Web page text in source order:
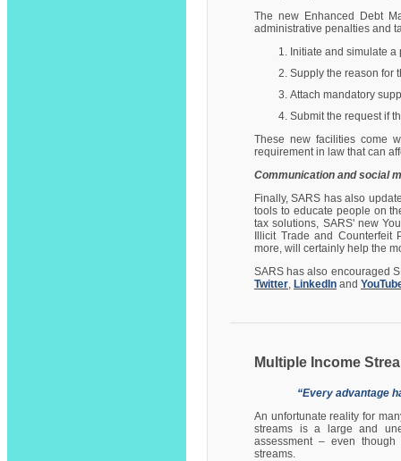
The new Enhanced Debt
administrative penalties and
Initiate and simulate
Supply the reason for
Attach mandatory
Submit the request if
These new facilities come
requirement in law that can
Communication and social
Finally, SARS has also
tools to educate people on
tax solutions, SARS' new
Illicit Trade and Counterfeit
more, will certainly help the
SARS has also encouraged
Twitter, LinkedIn and
Multiple Income
“Every advantage
An unfortunate reality for
streams is a large and
assessment – even
streams.